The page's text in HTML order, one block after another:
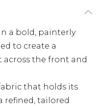
a bold, painterly
to create a
the front and
that holds its
refined, tailored